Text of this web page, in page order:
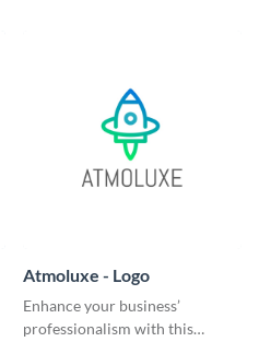
Atmoluxe - Logo
Enhance your business’
professionalism with this